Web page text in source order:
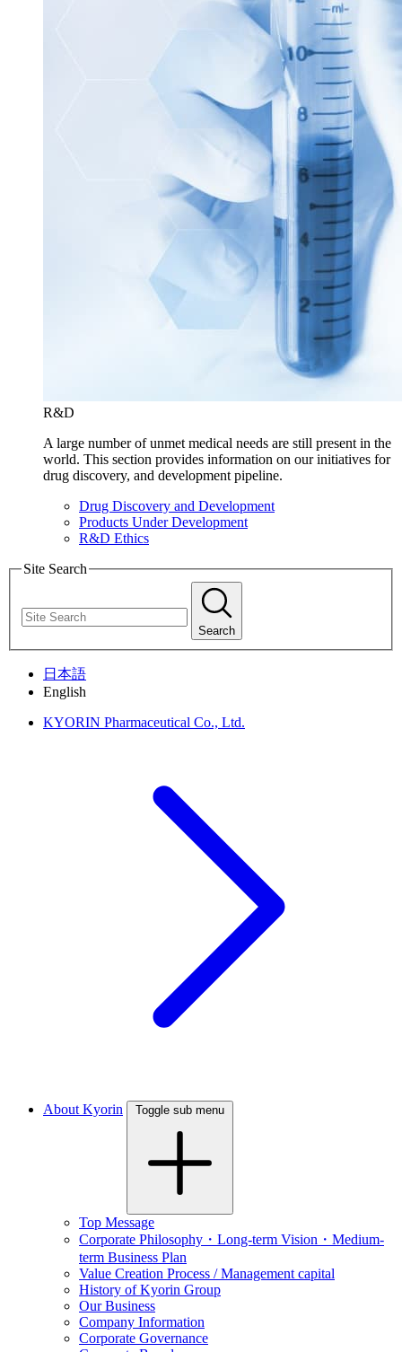
R&D
A large number of unmet medical needs are still present in the
world. This section provides information on our initiatives for
drug discovery, and development pipeline.
Drug Discovery and Development
Products Under Development
R&D Ethics
Site Search
Search
日本語
English
KYORIN Pharmaceutical Co., Ltd.
About Kyorin Toggle sub menu
Top Message
Corporate Philosophy・Long-term Vision・Medium-
term Business Plan
Value Creation Process / Management capital
History of Kyorin Group
Our Business
Company Information
Corporate Governance